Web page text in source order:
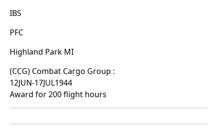
IBS
PFC
Highland Park MI
(CCG) Combat Cargo Group :
12JUN-17JUL1944
Award for 200 flight hours